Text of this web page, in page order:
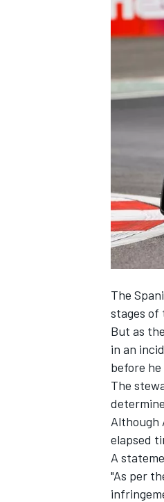
SUPERCARS
The
stages of
But as
in an
before
The
Although
elapsed
A
"As per